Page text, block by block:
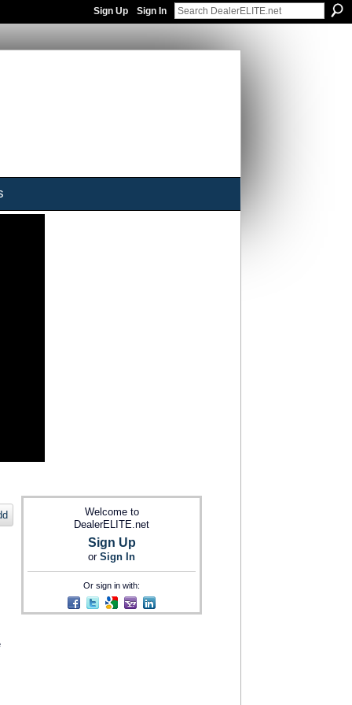
Sign Up Sign In
Welcome to
DealerELITE.net
Sign Up
or Sign In
Or sign in with: